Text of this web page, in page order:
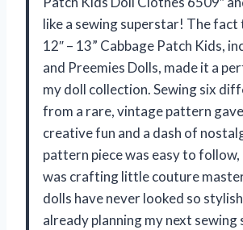
like a sewing superstar! The
12″ – 13” Cabbage Patch Kids,
and Preemies Dolls, made it a
my doll collection. Sewing six
from a rare, vintage pattern
creative fun and a dash of
pattern piece was easy to follow,
was crafting little couture
dolls have never looked so
already planning my next sewing